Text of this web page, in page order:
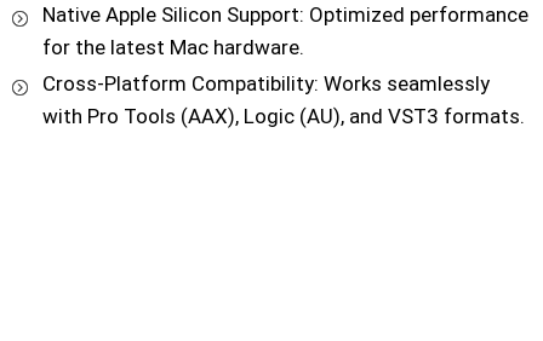
Native Apple Silicon Support: Optimized performance
for the latest Mac hardware.
Cross-Platform Compatibility: Works seamlessly
with Pro Tools (AAX), Logic (AU), and VST3 formats.